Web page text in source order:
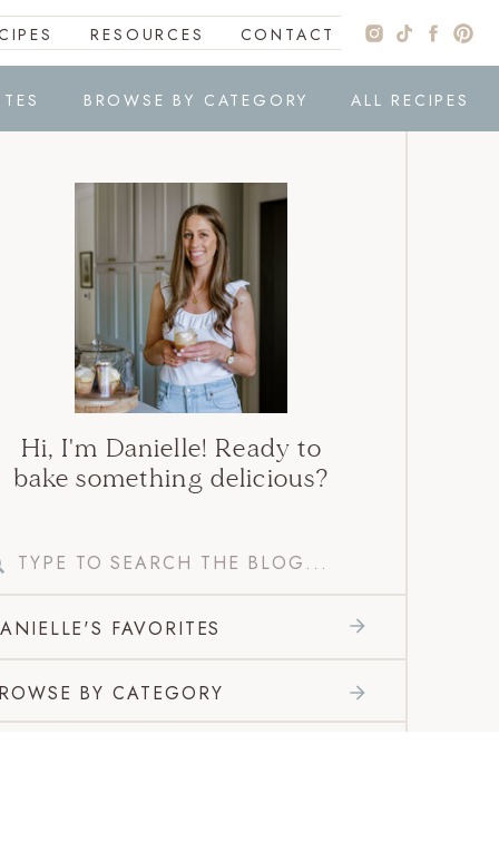
CONTACT
RESOURCES
ALL RECIPES
BROWSE BY CATEGORY
BY CATEGORY
FAVORITES
Search
Hi, I'm Danielle! Ready to
bake something delicious?